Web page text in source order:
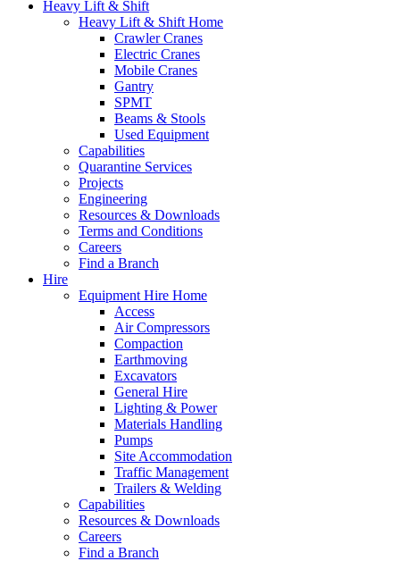
Heavy Lift & Shift
Heavy Lift & Shift Home
Crawler Cranes
Electric Cranes
Mobile Cranes
Gantry
SPMT
Beams & Stools
Used Equipment
Capabilities
Quarantine Services
Projects
Engineering
Resources & Downloads
Terms and Conditions
Careers
Find a Branch
Hire
Equipment Hire Home
Access
Air Compressors
Compaction
Earthmoving
Excavators
General Hire
Lighting & Power
Materials Handling
Pumps
Site Accommodation
Traffic Management
Trailers & Welding
Capabilities
Resources & Downloads
Careers
Find a Branch